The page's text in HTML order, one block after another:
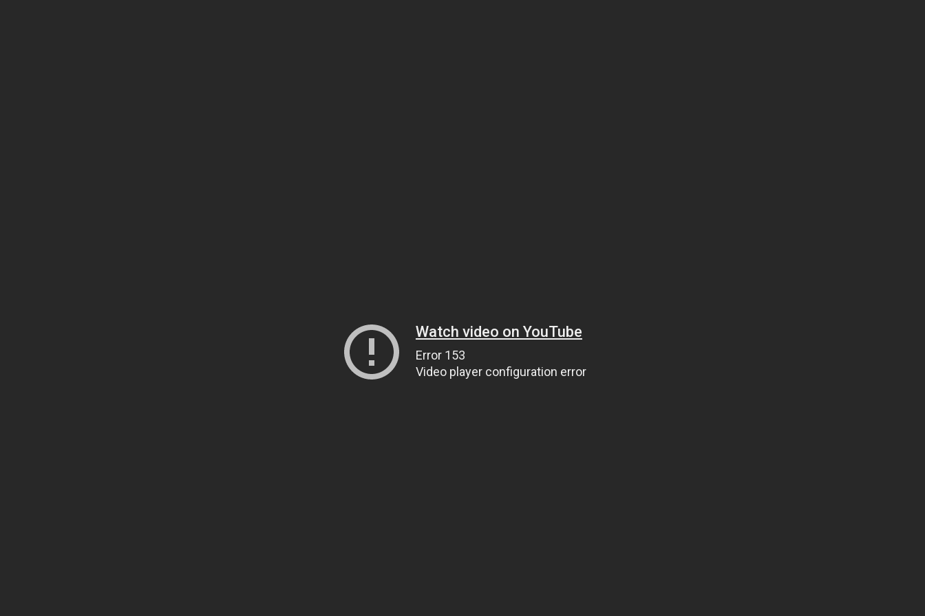
Watch video on YouTube
Error 153
Video player configuration error